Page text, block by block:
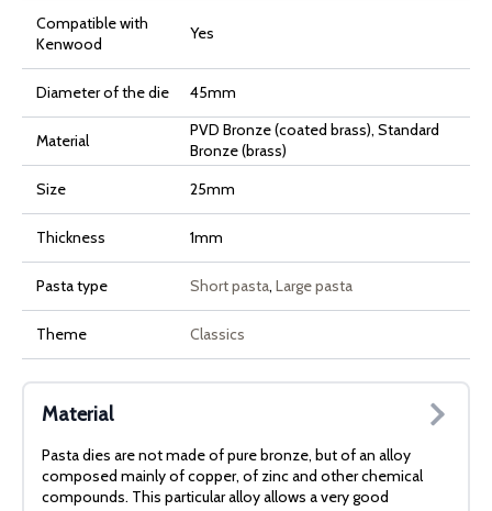
Compatible with
Kenwood
Yes
Diameter of the die 45mm
Material
PVD Bronze (coated brass), Standard
Bronze (brass)
Size
25mm
Thickness 1mm
Pasta type Short pasta, Large pasta
Theme Classics
Material
Pasta dies are not made of pure bronze, but of an alloy
composed mainly of copper, of zinc and other chemical
compounds. This particular alloy allows a very good